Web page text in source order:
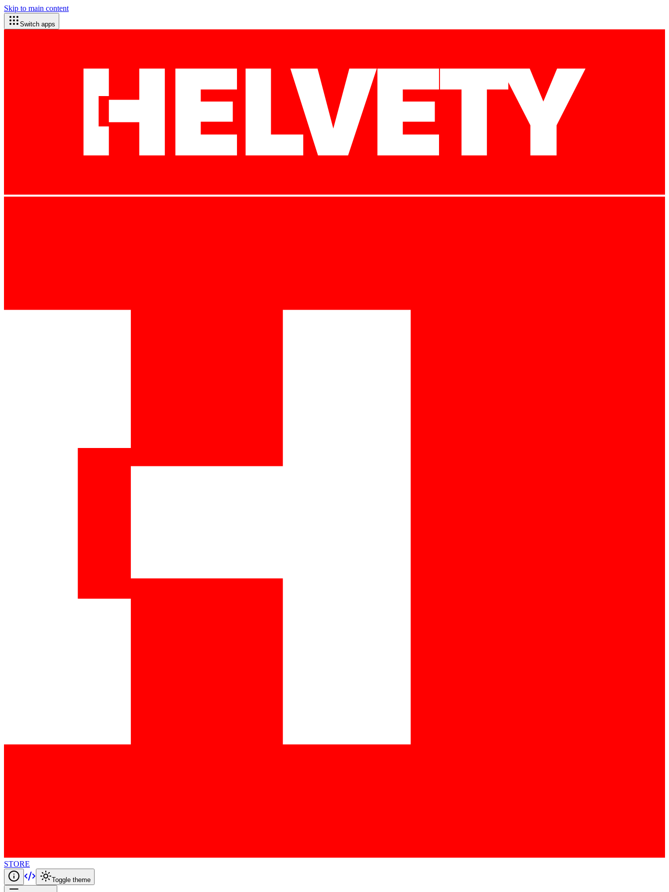
Skip to main content
Switch apps
STORE
Toggle theme